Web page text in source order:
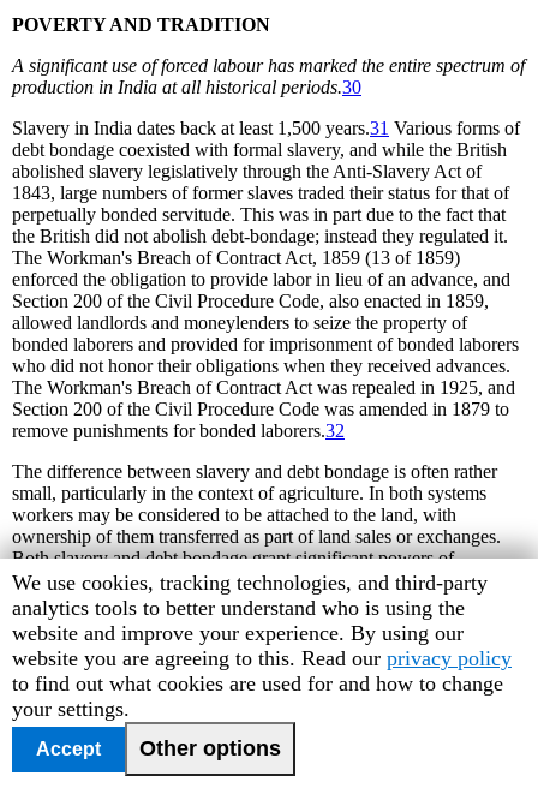
POVERTY AND TRADITION
A significant use of forced labour has marked the entire spectrum of
production in India at all historical periods.30
Slavery in India dates back at least 1,500 years.31 Various forms of
debt bondage coexisted with formal slavery, and while the British
abolished slavery legislatively through the Anti-Slavery Act of
1843, large numbers of former slaves traded their status for that of
perpetually bonded servitude. This was in part due to the fact that
the British did not abolish debt-bondage; instead they regulated it.
The Workman's Breach of Contract Act, 1859 (13 of 1859)
enforced the obligation to provide labor in lieu of an advance, and
Section 200 of the Civil Procedure Code, also enacted in 1859,
allowed landlords and moneylenders to seize the property of
bonded laborers and provided for imprisonment of bonded laborers
who did not honor their obligations when they received advances.
The Workman's Breach of Contract Act was repealed in 1925, and
Section 200 of the Civil Procedure Code was amended in 1879 to
remove punishments for bonded laborers.32
The difference between slavery and debt bondage is often rather
small, particularly in the context of agriculture. In both systems
workers may be considered to be attached to the land, with
ownership of them transferred as part of land sales or exchanges.
Both slavery and debt bondage grant significant powers of
ownership to the master: the worker cannot seek employment
elsewhere, the worker cannot refuse to work, the worker is subject
to the master's demands twenty-four hours a day, and the master
controls the worker's family. A worker who resists this is subject to
severe mistreatment, including beatings and torture. Many grass-
roots organizations, including children's advocates and low-caste
and tribal groups, oppose the practice of bonded labor and other
forms ofcontemporary slavery. Nonetheless, debt bondage is
tolerated by large segments of society who accept it as the normal
and proper state of affairs.
Human
Rights
Watch
cookie
preferences
We use cookies, tracking technologies, and third-party
analytics tools to better understand who is using the
website and improve your experience. By using our
website you are agreeing to this. Read our privacy policy
to find out what cookies are used for and how to change
your settings.
Accept Other options